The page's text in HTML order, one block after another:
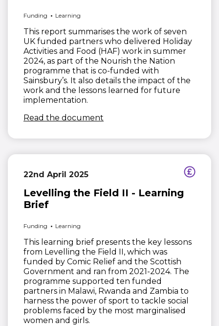
Funding Learning
This report summarises the work of seven
UK funded partners who delivered Holiday
Activities and Food (HAF) work in summer
2024, as part of the Nourish the Nation
programme that is co-funded with
Sainsbury’s. It also details the impact of the
work and the lessons learned for future
implementation.
Read the document
22nd April 2025
Levelling the Field II - Learning
Brief
Funding Learning
This learning brief presents the key lessons
from Levelling the Field II, which was
funded by Comic Relief and the Scottish
Government and ran from 2021-2024. The
programme supported ten funded
partners in Malawi, Rwanda and Zambia to
harness the power of sport to tackle social
problems faced by the most marginalised
women and girls.